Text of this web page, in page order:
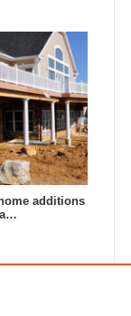
additions